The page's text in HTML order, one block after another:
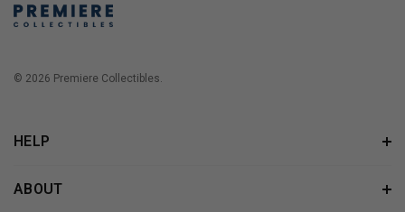
© 2026 Premiere Collectibles.
HELP
ABOUT